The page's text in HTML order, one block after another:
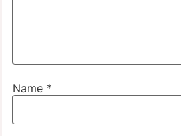
Name *